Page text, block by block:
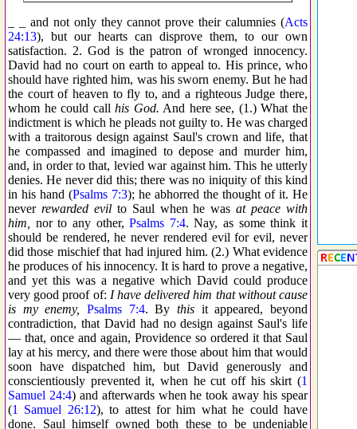
_ _ and not only they cannot prove their calumnies (Acts
24:13), but our hearts can disprove them, to our own
satisfaction. 2. God is the patron of wronged innocency.
David had no court on earth to appeal to. His prince, who
should have righted him, was his sworn enemy. But he had
the court of heaven to fly to, and a righteous Judge there,
whom he could callhis God. And here see, (1.) What the
indictment is which he pleads not guilty to. He was charged
with a traitorous design against Saul's crown and life, that
he compassed and imagined to depose and murder him,
and, in order to that, levied war against him. This he utterly
denies. He never did this; there was no iniquity of this kind
in his hand (Psalms 7:3); he abhorred the thought of it. He
never rewarded evilto Saul when he wasat peace with
him,
nor to any other,Psalms 7:4. Nay, as some think it
should be rendered, he never rendered evil for evil, never
did those mischief that had injured him. (2.) What evidence
he produces of his innocency. It is hard to prove a negative,
and yet this was a negative which David could produce
very good proof of: I have delivered him that without cause
is my enemy,
Psalms 7:4. Bythis it appeared, beyond
contradiction, that David had no design against Saul's life
— that, once and again, Providence so ordered it that Saul
lay at his mercy, and there were those about him that would
soon have dispatched him, but David generously and
conscientiously prevented it, when he cut off his skirt (1
Samuel 24:4) and afterwards when he took away his spear
(1 Samuel 26:12), to attest for him what he could have
done. Saul himself owned both these to be undeniable